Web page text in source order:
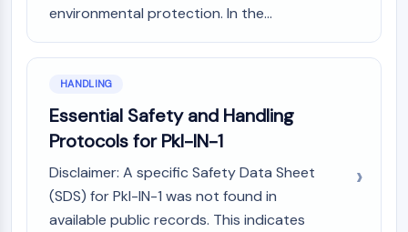
environmental protection. In the...
HANDLING
Essential Safety and Handling
Protocols for Pkl-IN-1
Disclaimer: A specific Safety Data Sheet
(SDS) for Pkl-IN-1 was not found in
available public records. This indicates